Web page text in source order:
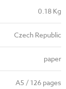
0.18 Kg
Czech Republic
paper
A5 / 126 pages